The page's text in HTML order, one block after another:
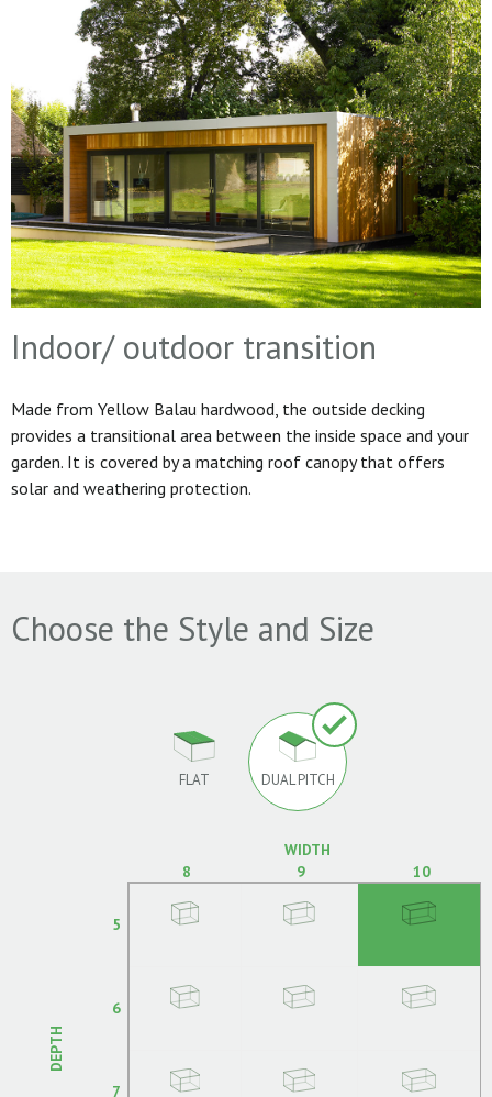
Indoor/ outdoor transition
Made from Yellow Balau hardwood, the outside decking
provides a transitional area between the inside space and your
garden. It is covered by a matching roof canopy that offers
solar and weathering protection.
Choose the Style and Size
FLAT DUAL PITCH
WIDTH
8
9 10
DEPTH
5
6
7